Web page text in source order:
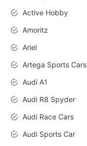
Active Hobby
Amoritz
Ariel
Artega Sports Cars
Audi A1
Audi R8 Spyder
Audi Race Cars
Audi Sports Car